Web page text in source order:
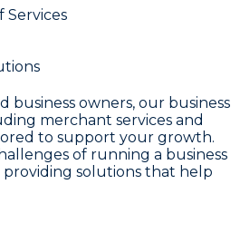
Services
business owners, our business
merchant services and
to support your growth.
of running a business
solutions that help